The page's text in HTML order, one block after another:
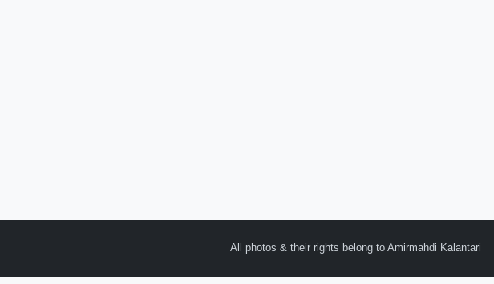
All photos & their rights belong to Amirmahdi Kalantari